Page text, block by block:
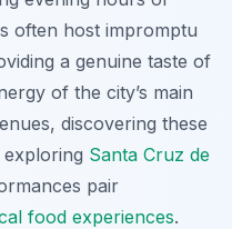
often host impromptu
a genuine taste of
of the city’s main
discovering these
Santa Cruz de
pair
food experiences.